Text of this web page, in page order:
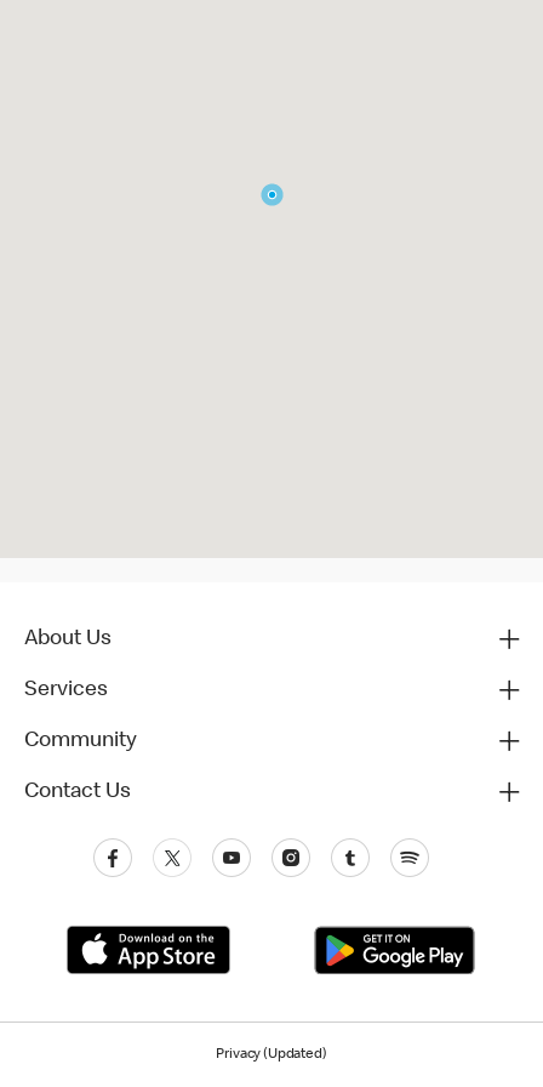
About Us
Services
Community
Contact Us
Privacy (Updated)